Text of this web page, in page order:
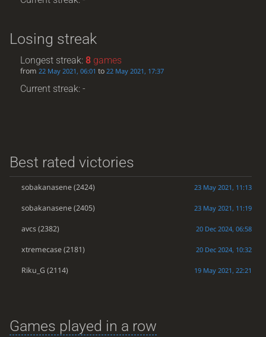
Losing streak
Longest streak:8 games
from22 May 2021, 06:01 to22 May 2021, 17:37
Current streak: -
Best rated victories
sobakanasene(2424) 23 May 2021, 11:13
sobakanasene(2405) 23 May 2021, 11:19
avcs(2382) 20 Dec 2024, 06:58
xtremecase(2181) 20 Dec 2024, 10:32
Riku_G (2114) 19 May 2021, 22:21
Games played in a row